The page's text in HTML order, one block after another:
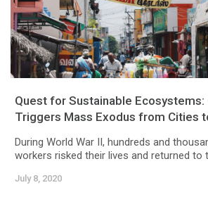
Quest for Sustainable Ecosystems:
Triggers Mass Exodus from Cities
During World War II, hundreds and
workers risked their lives and returned to
July 8, 2020